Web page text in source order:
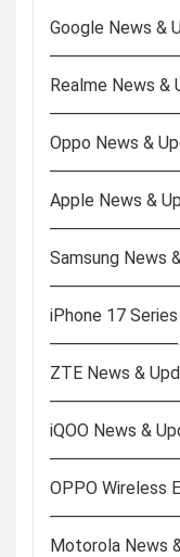
Google News &
Realme News &
Oppo News &
Apple News &
Samsung News
iPhone 17 Series
ZTE News &
iQOO News &
OPPO Wireless
Motorola News